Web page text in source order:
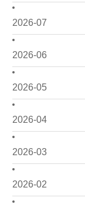
2026-07
2026-06
2026-05
2026-04
2026-03
2026-02